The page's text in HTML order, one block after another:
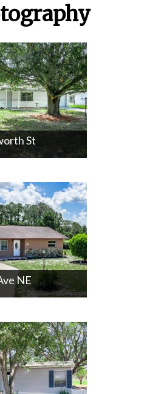
St
NE